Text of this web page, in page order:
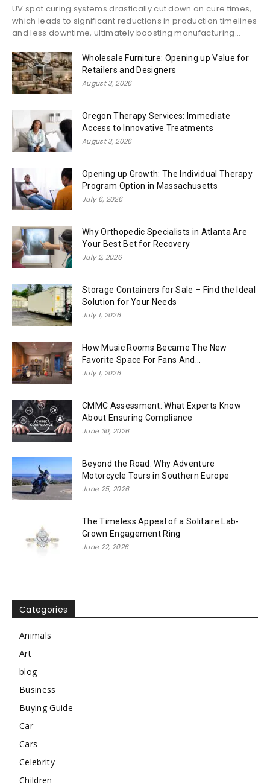
UV spot curing systems drastically cut down on cure times,
which leads to significant reductions in production timelines
and less downtime, ultimately boosting manufacturing...
Wholesale Furniture: Opening up Value for
Retailers and Designers
August 3, 2026
Oregon Therapy Services: Immediate
Access to Innovative Treatments
August 3, 2026
Opening up Growth: The Individual Therapy
Program Option in Massachusetts
July 6, 2026
Why Orthopedic Specialists in Atlanta Are
Your Best Bet for Recovery
July 2, 2026
Storage Containers for Sale – Find the Ideal
Solution for Your Needs
July 1, 2026
How Music Rooms Became The New
Favorite Space For Fans And...
July 1, 2026
CMMC Assessment: What Experts Know
About Ensuring Compliance
June 30, 2026
Beyond the Road: Why Adventure
Motorcycle Tours in Southern Europe
June 25, 2026
The Timeless Appeal of a Solitaire Lab-
Grown Engagement Ring
June 22, 2026
Categories
Animals
Art
blog
Business
Buying Guide
Car
Cars
Celebrity
Children